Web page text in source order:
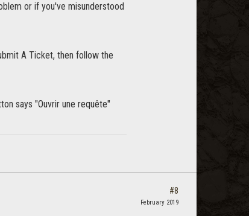
or if you've misunderstood
A Ticket, then follow the
says "Ouvrir une requête"
#8
February 2019